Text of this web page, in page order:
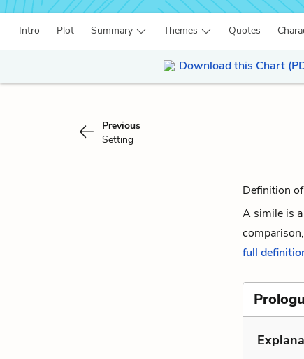
Intro Plot Summary Themes Quotes
Download this Chart
Previous
Setting
Definition
A simile is
full